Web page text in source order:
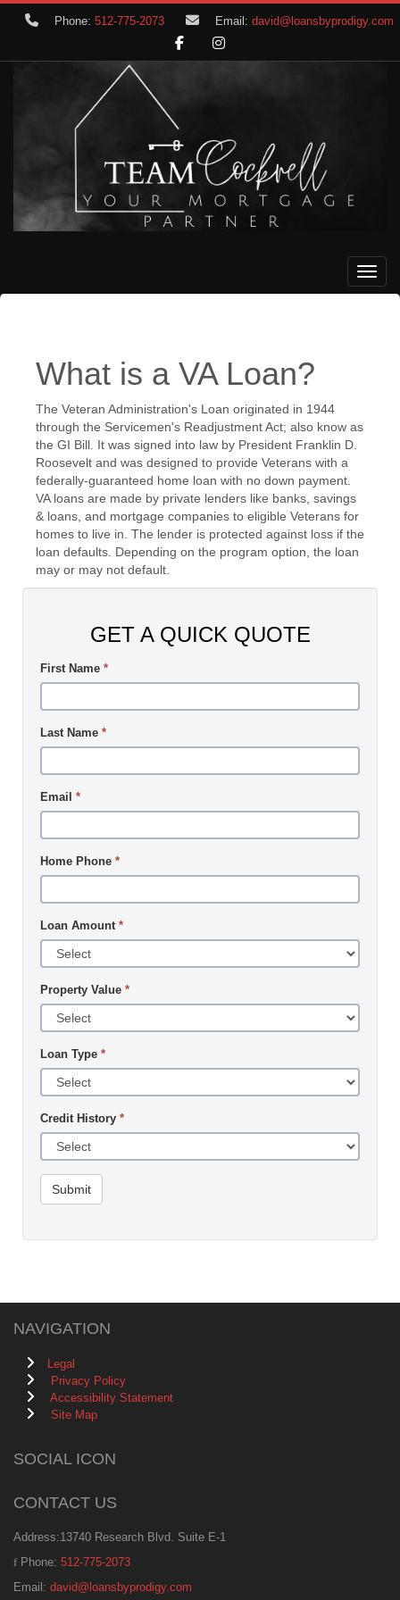
Phone: 512-775-2073 Email: david@loansbyprodigy.com
What is a VA Loan?
The Veteran Administration's Loan originated in 1944
through the Servicemen's Readjustment Act; also know as
the GI Bill. It was signed into law by President Franklin D.
Roosevelt and was designed to provide Veterans with a
federally-guaranteed home loan with no down payment.
VA loans are made by private lenders like banks, savings
& loans, and mortgage companies to eligible Veterans for
homes to live in. The lender is protected against loss if the
loan defaults. Depending on the program option, the loan
may or may not default.
GET A QUICK QUOTE
First Name *
Last Name *
Email *
Home Phone *
Loan Amount *
Property Value *
Loan Type *
Credit History *
Submit
NAVIGATION
Legal
Privacy Policy
Accessibility Statement
Site Map
SOCIAL ICON
CONTACT US
Address:13740 Research Blvd. Suite E-1
Phone: 512-775-2073
Email: david@loansbyprodigy.com